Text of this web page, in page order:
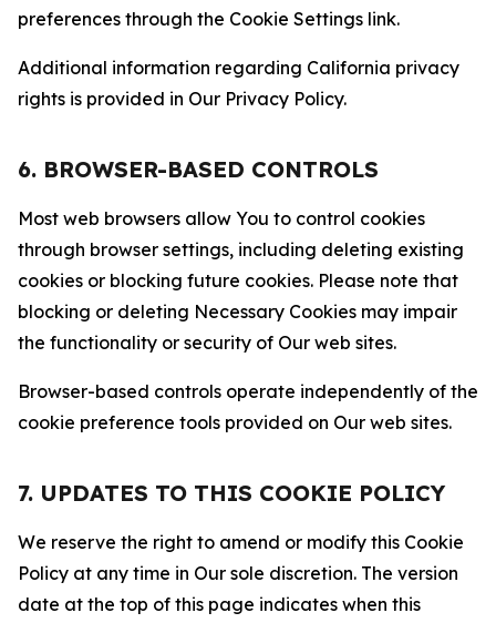
preferences through the Cookie Settings link.
Additional information regarding California privacy
rights is provided in Our Privacy Policy.
6. BROWSER-BASED CONTROLS
Most web browsers allow You to control cookies
through browser settings, including deleting existing
cookies or blocking future cookies. Please note that
blocking or deleting Necessary Cookies may impair
the functionality or security of Our web sites.
Browser-based controls operate independently of the
cookie preference tools provided on Our web sites.
7. UPDATES TO THIS COOKIE POLICY
We reserve the right to amend or modify this Cookie
Policy at any time in Our sole discretion. The version
date at the top of this page indicates when this